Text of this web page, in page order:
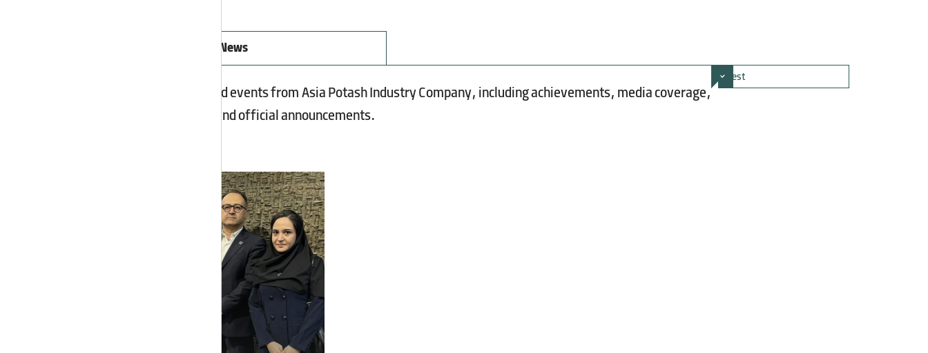
Latest Asia Potash Industry News
Follow the latest news and events from Asia Potash Industry Company, including achievements, media coverage,
exhibition participation, and official announcements.